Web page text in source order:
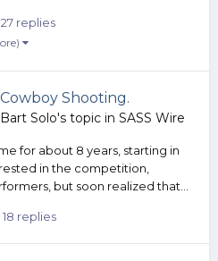
27 replies
Shooting.
Bart Solo's topic in SASS Wire
for about 8 years, starting in
in the competition,
but soon realized that...
18 replies